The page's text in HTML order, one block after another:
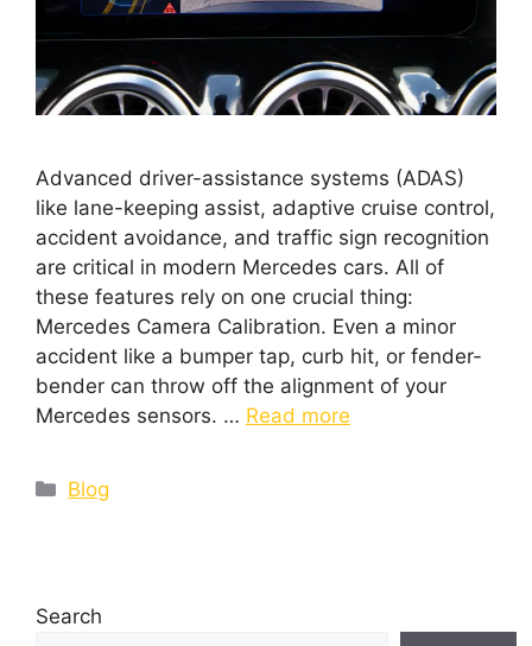
Advanced driver-assistance systems (ADAS)
like lane-keeping assist, adaptive cruise control,
accident avoidance, and traffic sign recognition
are critical in modern Mercedes cars. All of
these features rely on one crucial thing:
Mercedes Camera Calibration. Even a minor
accident like a bumper tap, curb hit, or fender-
bender can throw off the alignment of your
Mercedes sensors. … Read more
Blog
Search